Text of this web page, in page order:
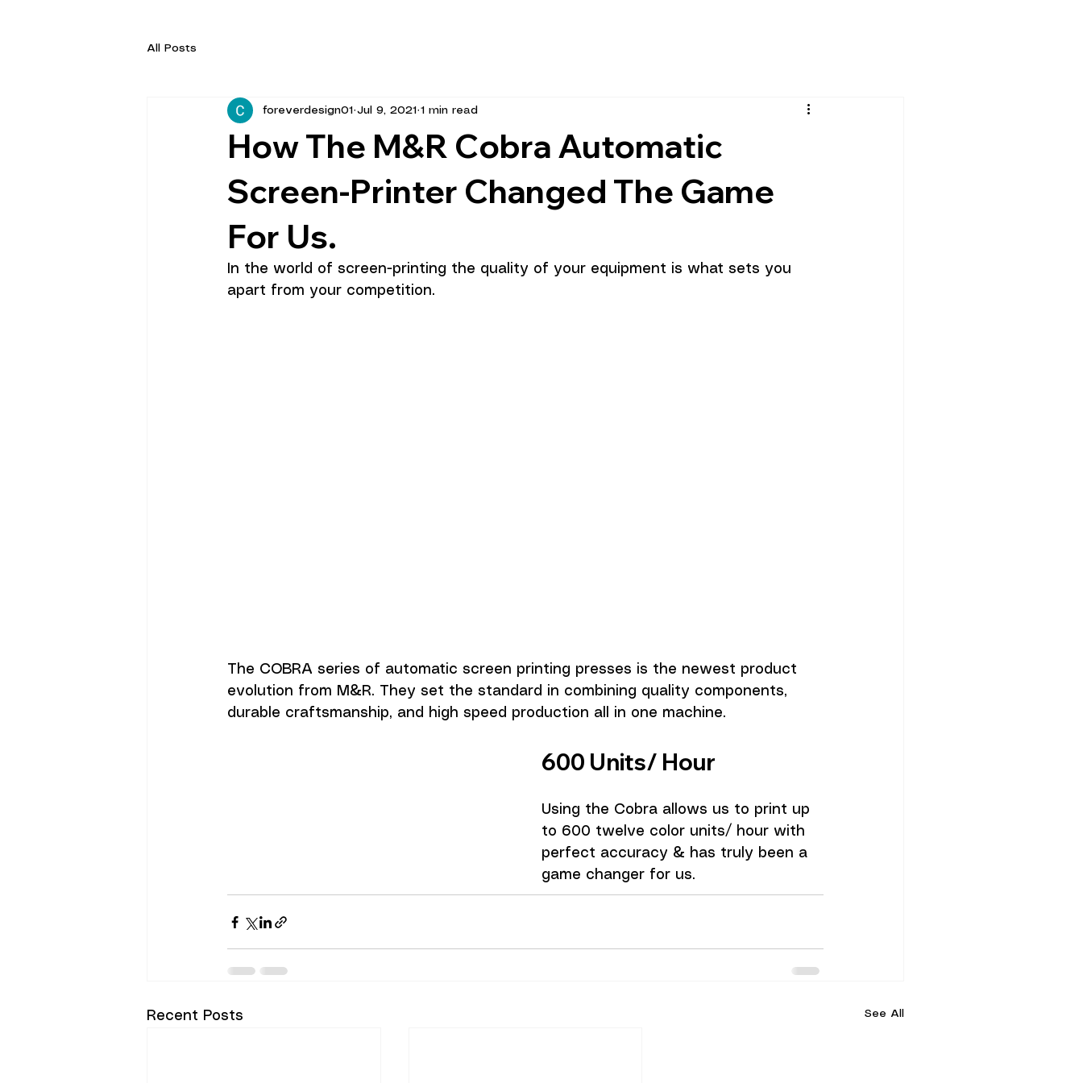
All Posts
How The M&R Cobra Automatic
Screen-Printer Changed The Game
For Us.
foreverdesign01 Jul 9, 2021 1 min read
In the world of screen-printing the quality of your equipment is what sets you
apart from your competition.
The COBRA series of automatic screen printing presses is the newest product
evolution from M&R. They set the standard in combining quality components,
durable craftsmanship, and high speed production all in one machine.
600 Units/ Hour
Using the Cobra allows us to print up
to 600 twelve color units/ hour with
perfect accuracy & has truly been a
game changer for us.
Recent Posts See All